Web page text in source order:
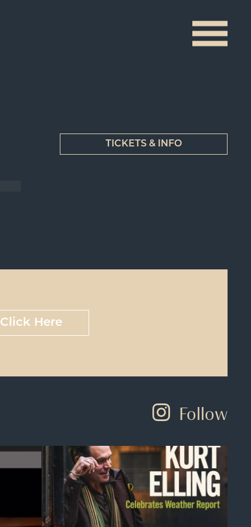
TICKETS & INFO
Click Here
Follow